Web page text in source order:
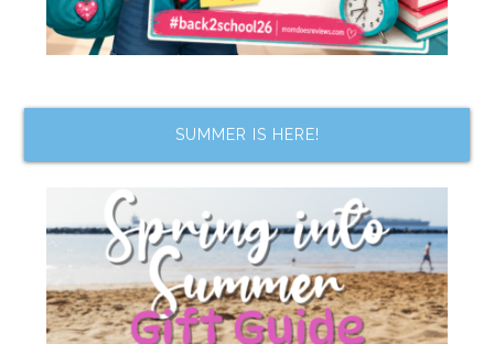
SUMMER IS HERE!